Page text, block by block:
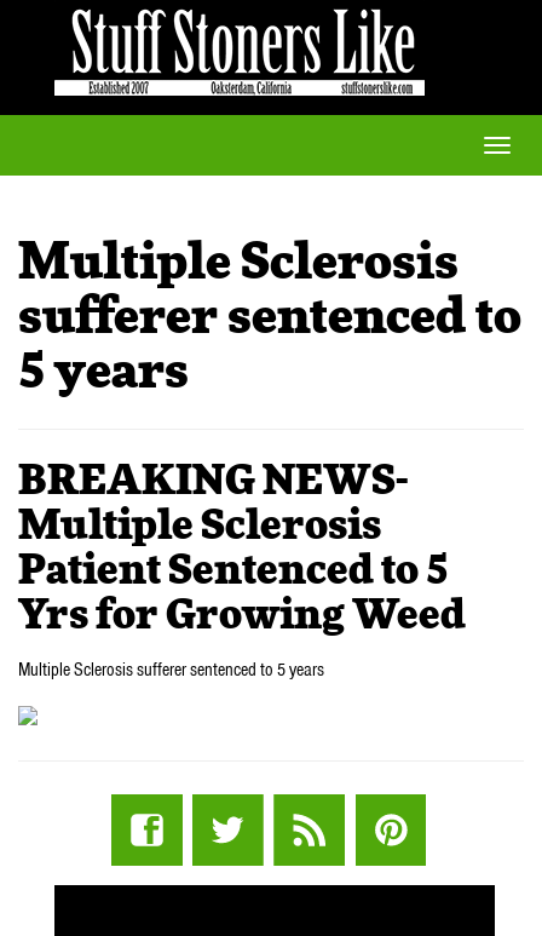
Toggle
Multiple Sclerosis
sufferer sentenced to
5 years
BREAKING NEWS-
Multiple Sclerosis
Patient Sentenced to 5
Yrs for Growing Weed
Multiple Sclerosis sufferer sentenced to 5 years